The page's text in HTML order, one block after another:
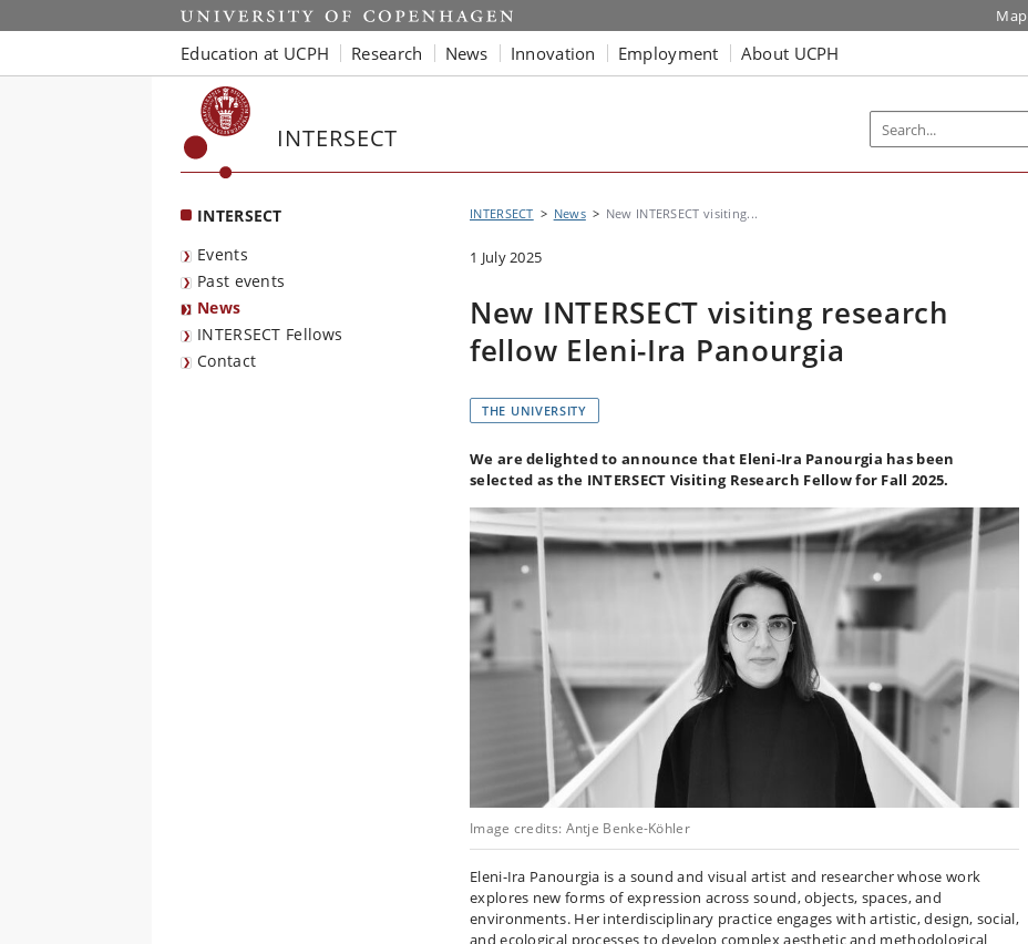
Start Map
Education at UCPH Research News Innovation Employment About UCPH
INTERSECT
INTERSECT
Events
Past events
News
INTERSECT Fellows
Contact
INTERSECT News New INTERSECT visiting...
1 July 2025
New INTERSECT visiting research
fellow Eleni-Ira Panourgia
THE UNIVERSITY
We are delighted to announce that Eleni-Ira Panourgia has been
selected as the INTERSECT Visiting Research Fellow for Fall 2025.
Image credits: Antje Benke-Köhler
Eleni-Ira Panourgia is a sound and visual artist and researcher whose work
explores new forms of expression across sound, objects, spaces, and
environments. Her interdisciplinary practice engages with artistic, design, social,
and ecological processes to develop complex aesthetic and methodological